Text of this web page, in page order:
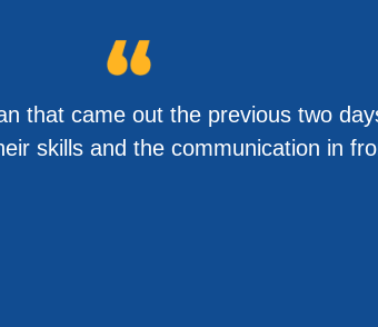
that came out the previous two
skills and the communication in